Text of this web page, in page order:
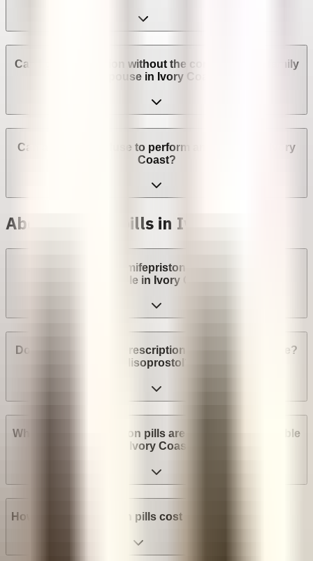
Can I get an abortion without the consent of my family
or spouse in Ivory Coast?
Can a provider refuse to perform an abortion in Ivory
Coast?
Abortion with pills in Ivory Coast
Are abortion pills (mifepristone and misoprostol)
available in Ivory Coast?
Do I need a medical prescription to buy Mifepristone?
Misoprostol?
What brands of abortion pills are most widely available
in Ivory Coast?
How much do abortion pills cost in Ivory Coast?